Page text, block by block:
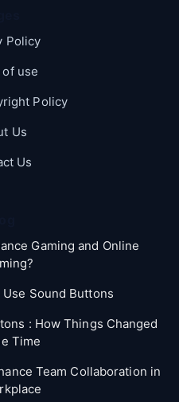
Policy
use
Policy
Us
Us
Gaming and Online
Use Sound Buttons
: How Things Changed
Time
Team Collaboration in